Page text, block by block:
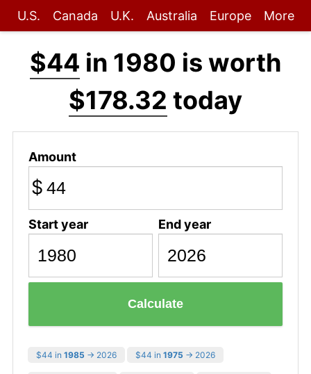
U.S. Canada U.K. Australia Europe More
$44 in 1980 is worth
$178.32 today
Amount
$
Start year End year
Calculate
$44 in 1985 → 2026 $44 in 1975 → 2026